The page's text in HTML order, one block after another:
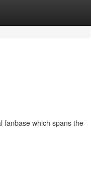
fanbase which spans the